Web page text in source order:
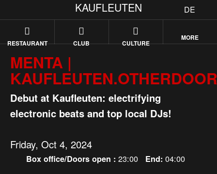
DE
KAUFLEUTEN
RESTAURANT CLUB CULTURE
MORE
MENTA |
Debut at Kaufleuten: electrifying
electronic beats and top local DJs!
Friday, Oct 4, 2024
Box office/Doors open : 23:00 End: 04:00